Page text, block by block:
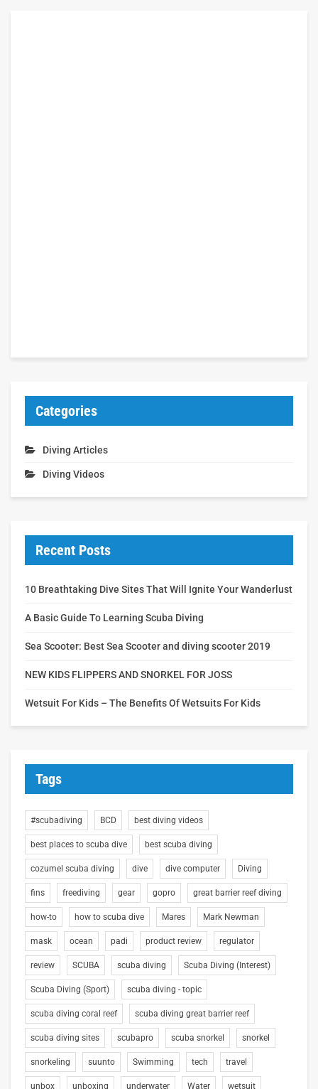
Categories
Diving Articles
Diving Videos
Recent Posts
10 Breathtaking Dive Sites That Will Ignite Your Wanderlust
A Basic Guide To Learning Scuba Diving
Sea Scooter: Best Sea Scooter and diving scooter 2019
NEW KIDS FLIPPERS AND SNORKEL FOR JOSS
Wetsuit For Kids – The Benefits Of Wetsuits For Kids
Tags
#scubadiving BCD best diving videos
best places to scuba dive best scuba diving
cozumel scuba diving dive dive computer Diving
fins freediving gear gopro great barrier reef diving
how-to how to scuba dive Mares Mark Newman
mask ocean padi product review regulator
review SCUBA scuba diving Scuba Diving (Interest)
Scuba Diving (Sport) scuba diving - topic
scuba diving coral reef scuba diving great barrier reef
scuba diving sites scubapro scuba snorkel snorkel
snorkeling suunto Swimming tech travel
unbox unboxing underwater Water wetsuit